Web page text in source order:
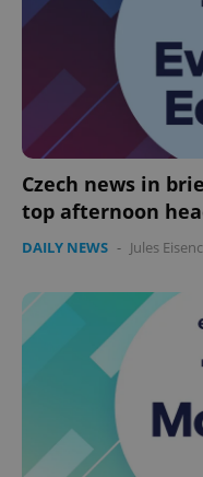
Czech news in
top afternoon
DAILY NEWS - Jules
expss